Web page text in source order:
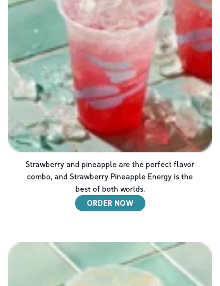
Strawberry and pineapple are the perfect flavor
combo, and Strawberry Pineapple Energy is the
best of both worlds.
ORDER NOW